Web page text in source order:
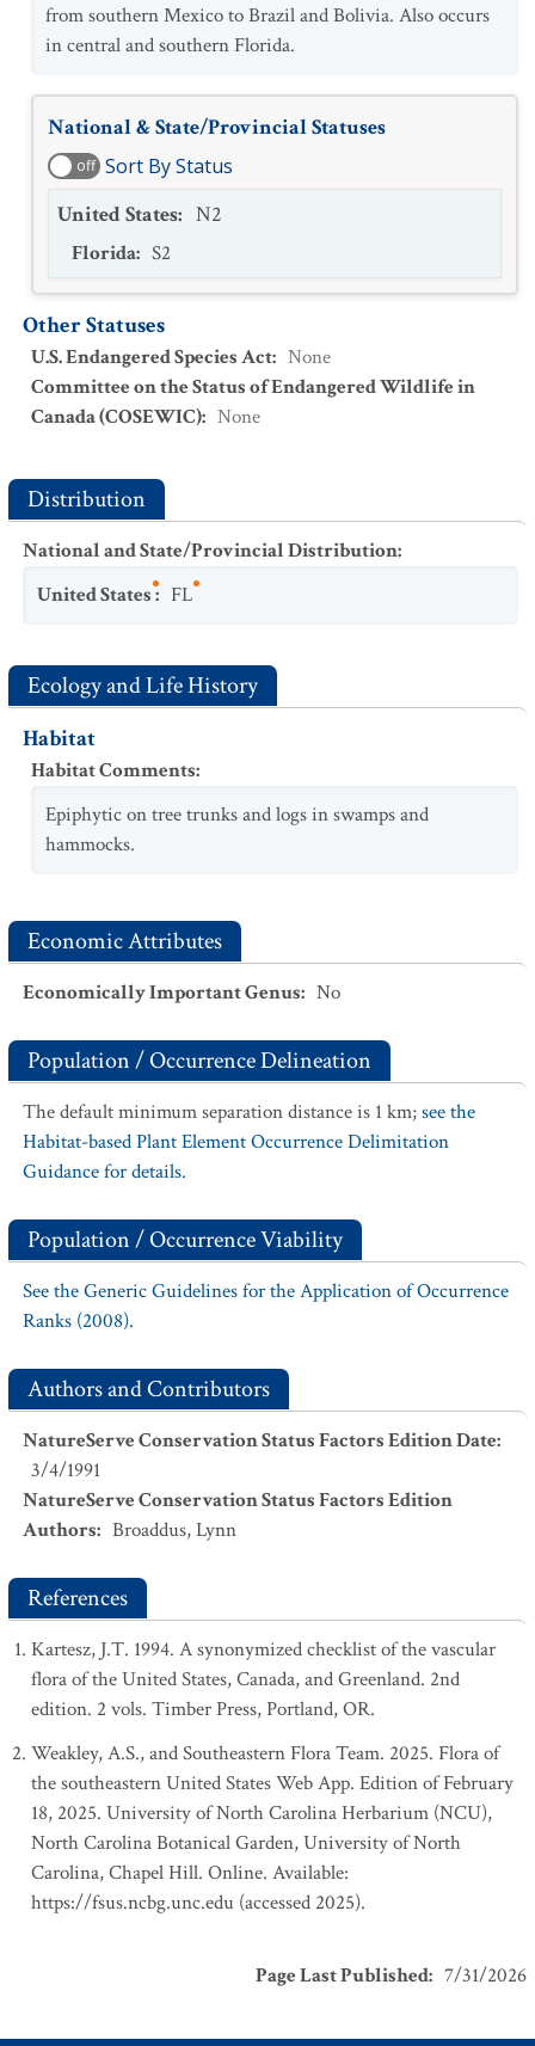
from southern Mexico to Brazil and Bolivia. Also occurs
in central and southern Florida.
National & State/Provincial Statuses
off Sort By Status
United States: N2
Florida: S2
Other Statuses
U.S. Endangered Species Act: None
Committee on the Status of Endangered Wildlife in
Canada (COSEWIC): None
Distribution
National and State/Provincial Distribution:
United States: FL
Ecology and Life History
Habitat
Habitat Comments:
Epiphytic on tree trunks and logs in swamps and
hammocks.
Economic Attributes
Economically Important Genus: No
Population / Occurrence Delineation
The default minimum separation distance is 1 km;see the
Habitat-based Plant Element Occurrence Delimitation
Guidance for details.
Population / Occurrence Viability
See the Generic Guidelines for the Application of Occurrence
Ranks (2008).
Authors and Contributors
NatureServe Conservation Status Factors Edition Date:
3/4/1991
NatureServe Conservation Status Factors Edition
Authors: Broaddus, Lynn
References
Kartesz, J.T. 1994. A synonymized checklist of the vascular
flora of the United States, Canada, and Greenland. 2nd
edition. 2 vols. Timber Press, Portland, OR.
Weakley, A.S., and Southeastern Flora Team. 2025. Flora of
the southeastern United States Web App. Edition of February
18, 2025. University of North Carolina Herbarium (NCU),
North Carolina Botanical Garden, University of North
Carolina, Chapel Hill. Online. Available:
https://fsus.ncbg.unc.edu (accessed 2025).
Page Last Published: 7/31/2026